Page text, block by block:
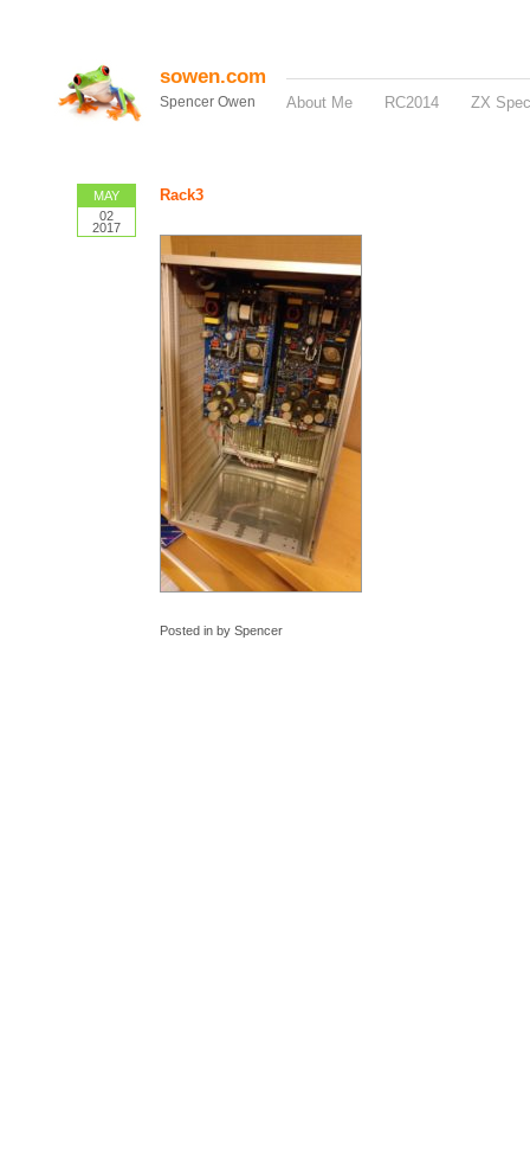
sowen.com
Spencer Owen About Me RC2014 ZX
MAY
02
2017
Rack3
Posted in by Spencer